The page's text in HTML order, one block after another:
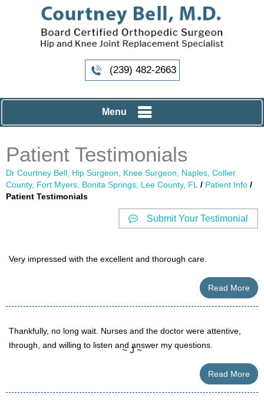
(239) 482-2663
Menu
Patient Testimonials
Dr Courtney Bell, Hip Surgeon, Knee Surgeon, Naples, Collier
County, Fort Myers, Bonita Springs, Lee County, FL / Patient Info /
Patient Testimonials
Submit Your Testimonial
Very impressed with the excellent and thorough care.
~ J ~
Read More
Thankfully, no long wait. Nurses and the doctor were attentive,
through, and willing to listen and answer my questions.
Read More